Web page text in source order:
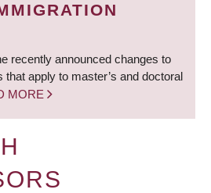
recently announced changes to
apply to master’s and doctoral
MORE